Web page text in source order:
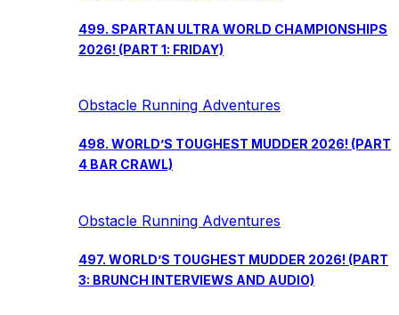
499. SPARTAN ULTRA WORLD CHAMPIONSHIPS
2026! (PART 1: FRIDAY)
Obstacle Running Adventures
498. WORLD’S TOUGHEST MUDDER 2026! (PART
4 BAR CRAWL)
Obstacle Running Adventures
497. WORLD’S TOUGHEST MUDDER 2026! (PART
3: BRUNCH INTERVIEWS AND AUDIO)